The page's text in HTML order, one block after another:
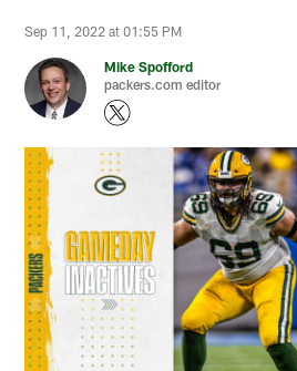
Sep 11, 2022 at 01:55 PM
Mike Spofford
packers.com editor